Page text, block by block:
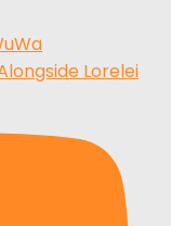
Lorelei